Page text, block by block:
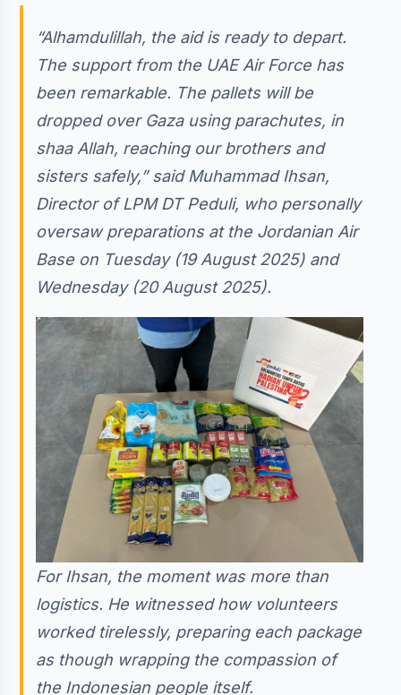
“Alhamdulillah, the aid is ready to depart.
The support from the UAE Air Force has
been remarkable. The pallets will be
dropped over Gaza using parachutes, in
shaa Allah, reaching our brothers and
sisters safely,” said Muhammad Ihsan,
Director of LPM DT Peduli, who personally
oversaw preparations at the Jordanian Air
Base on Tuesday (19 August 2025) and
Wednesday (20 August 2025).
For Ihsan, the moment was more than
logistics. He witnessed how volunteers
worked tirelessly, preparing each package
as though wrapping the compassion of
the Indonesian people itself.